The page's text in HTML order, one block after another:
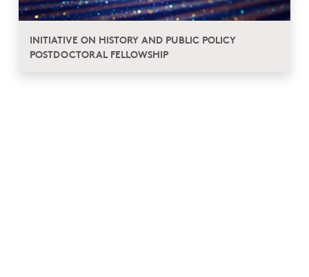
INITIATIVE ON HISTORY AND PUBLIC POLICY
POSTDOCTORAL FELLOWSHIP